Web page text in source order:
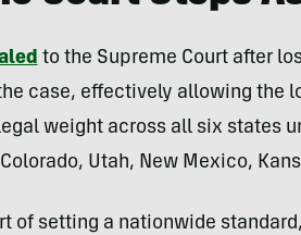
to the Supreme Court after
case, effectively allowing the
weight across all six states
Utah, New Mexico,
of setting a nationwide